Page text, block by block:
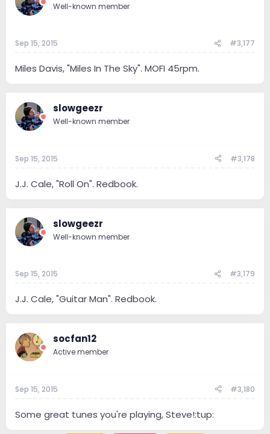
Well-known member
Sep 15, 2015 #3,177
Miles Davis, "Miles In The Sky". MOFI 45rpm.
slowgeezr
Well-known member
Sep 15, 2015 #3,178
J.J. Cale, "Roll On". Redbook.
slowgeezr
Well-known member
Sep 15, 2015 #3,179
J.J. Cale, "Guitar Man". Redbook.
socfan12
Active member
Sep 15, 2015 #3,180
Some great tunes you're playing, Steve!:tup: